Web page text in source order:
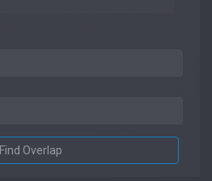
Find Overlap